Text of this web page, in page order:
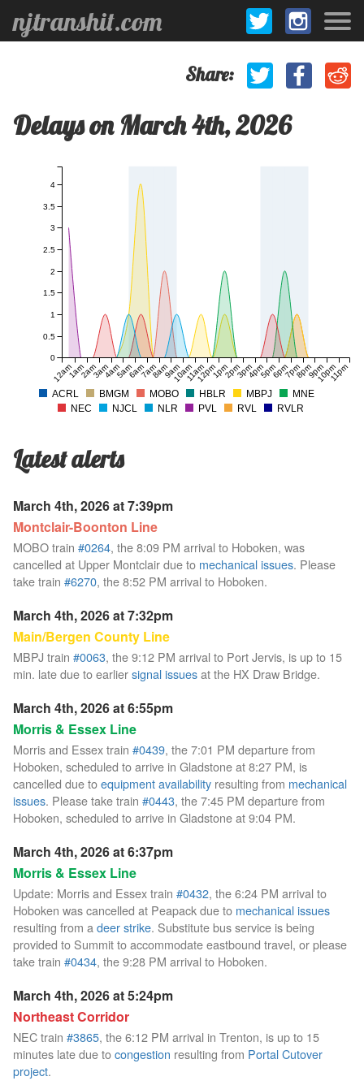
njtranshit.com
Share:
Delays on March 4th, 2026
12am1am2am3am4am5am6am7am8am9am10am11am12pm1pm2pm3pm4pm5pm6pm7pm8pm9pm10pm11pm
0
0.5
1
1.5
2
2.5
3
3.5
4
ACRL BMGM MOBO HBLR MBPJ
MNE
NEC
NJCL NLR PVL RVL RVLR
Latest alerts
March 4th, 2026 at 7:39pm
Montclair-Boonton Line
MOBO train #0264, the 8:09 PM arrival to Hoboken, was
cancelled at Upper Montclair due to mechanical issues. Please
take train #6270, the 8:52 PM arrival to Hoboken.
March 4th, 2026 at 7:32pm
Main/Bergen County Line
MBPJ train #0063, the 9:12 PM arrival to Port Jervis, is up to 15
min. late due to earliersignal issuesat the HX Draw Bridge.
March 4th, 2026 at 6:55pm
Morris & Essex Line
Morris and Essex train #0439, the 7:01 PM departure from
Hoboken, scheduled to arrive in Gladstone at 8:27 PM, is
cancelled due toequipment availability resulting from mechanical
issues. Please take train #0443, the 7:45 PM departure from
Hoboken, scheduled to arrive in Gladstone at 9:04 PM.
March 4th, 2026 at 6:37pm
Morris & Essex Line
Update: Morris and Essex train #0432, the 6:24 PM arrival to
Hoboken was cancelled at Peapack due to mechanical issues
resulting from a deer strike. Substitute bus service is being
provided to Summit to accommodate eastbound travel, or please
take train #0434, the 9:28 PM arrival to Hoboken.
March 4th, 2026 at 5:24pm
Northeast Corridor
NEC train #3865, the 6:12 PM arrival in Trenton, is up to 15
minutes late due tocongestion resulting from Portal Cutover
project.